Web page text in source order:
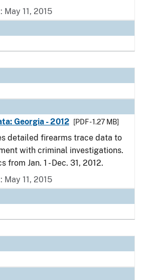
May 11, 2015
Georgia - 2012
[PDF - 1.27 MB]
detailed firearms trace data to
with criminal investigations.
Jan. 1 - Dec. 31, 2012.
May 11, 2015